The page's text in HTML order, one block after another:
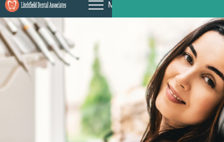
MENU